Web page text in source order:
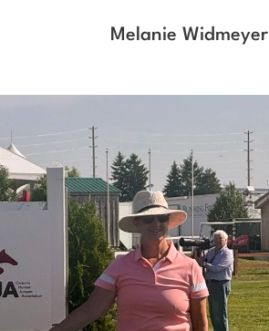
Melanie Widmeyer